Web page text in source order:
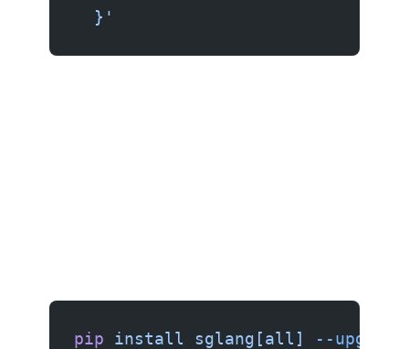
  }'
pip install sglang[all] --upgrade